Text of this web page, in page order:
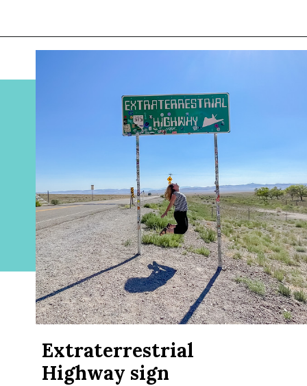
Extraterrestrial
Highway sign